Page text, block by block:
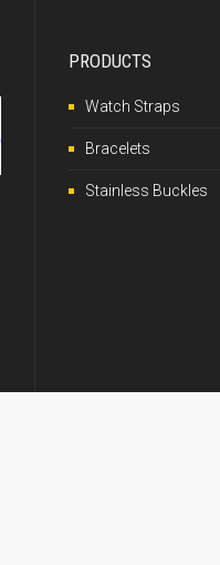
PRODUCTS
Watch Straps
Bracelets
Stainless Buckles